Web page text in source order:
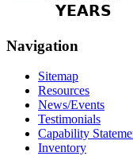
Navigation
Sitemap
Resources
News/Events
Testimonials
Capability
Inventory